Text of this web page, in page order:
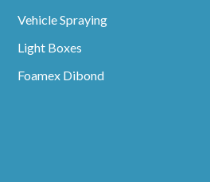
Vehicle Spraying
Light Boxes
Foamex Dibond